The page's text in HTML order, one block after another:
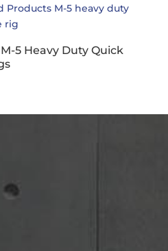
5 Heavy Duty Quick